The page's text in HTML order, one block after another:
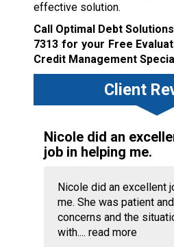
effective solution.
Call Optimal Debt
7313for your Free
Credit Management
Client
Nicole did an
job in helping me.
Nicole did an excellent
me. She was patient
concerns and the
with.... read more